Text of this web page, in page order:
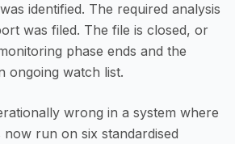
identified. The required analysis
was filed. The file is closed, or
phase ends and the
ongoing watch list.
wrong in a system where
now run on six standardised